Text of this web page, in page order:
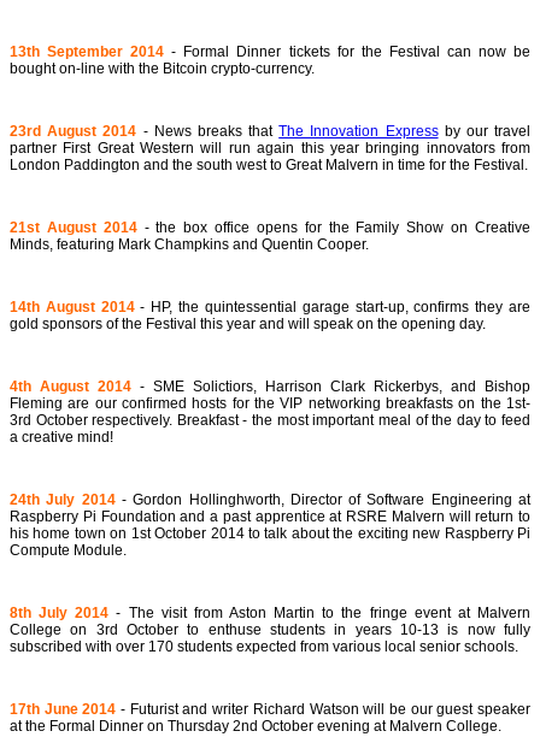
13th September 2014 - Formal Dinner tickets for the Festival can now be
bought on-line with the Bitcoin crypto-currency.
23rd August 2014 - News breaks thatThe Innovation Expressby our travel
partner First Great Western will run again this year bringing innovators from
London Paddington and the south west to Great Malvern in time for the Festival.
21st August 2014- the box office opens for the Family Show on Creative
Minds, featuring Mark Champkins and Quentin Cooper.
14th August 2014- HP, the quintessential garage start-up, confirms they are
gold sponsors of the Festival this year and will speak on the opening day.
4th August 2014 - SME Solictiors, Harrison Clark Rickerbys, and Bishop
Fleming are our confirmed hosts for the VIP networking breakfasts on the 1st-
3rd October respectively. Breakfast - the most important meal of the day to feed
a creative mind!
24th July 2014- Gordon Hollinghworth, Director of Software Engineering at
Raspberry Pi Foundation and a past apprentice at RSRE Malvern will return to
his home town on 1st October 2014 to talk about the exciting new Raspberry Pi
Compute Module.
8th July 2014 - The visit from Aston Martin to the fringe event at Malvern
College on 3rd October to enthuse students in years 10-13 is now fully
subscribed with over 170 students expected from various local senior schools.
17th June 2014 - Futurist and writer Richard Watson will be our guest speaker
at the Formal Dinner on Thursday 2nd October evening at Malvern College.